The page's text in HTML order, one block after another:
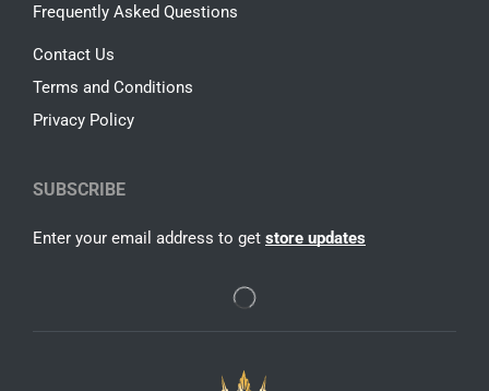
Frequently Asked Questions
Contact Us
Terms and Conditions
Privacy Policy
SUBSCRIBE
Enter your email address to get store updates